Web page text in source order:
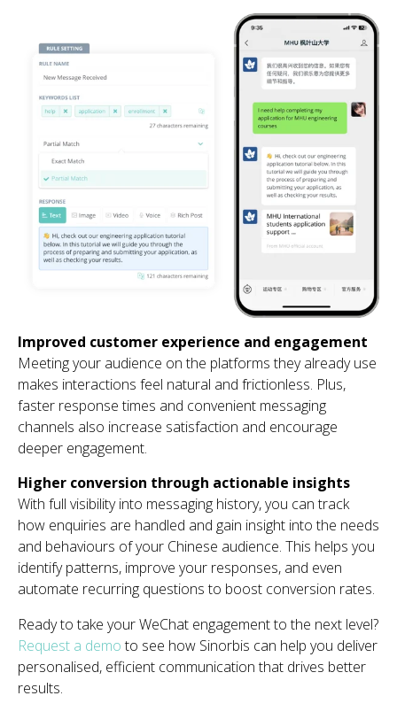
Improved customer experience and engagement
Meeting your audience on the platforms they already use
makes interactions feel natural and frictionless. Plus,
faster response times and convenient messaging
channels also increase satisfaction and encourage
deeper engagement.
Higher conversion through actionable insights
With full visibility into messaging history, you can track
how enquiries are handled and gain insight into the needs
and behaviours of your Chinese audience. This helps you
identify patterns, improve your responses, and even
automate recurring questions to boost conversion rates.
Ready to take your WeChat engagement to the next level?
Request a demoto see how Sinorbis can help you deliver
personalised, efficient communication that drives better
results.